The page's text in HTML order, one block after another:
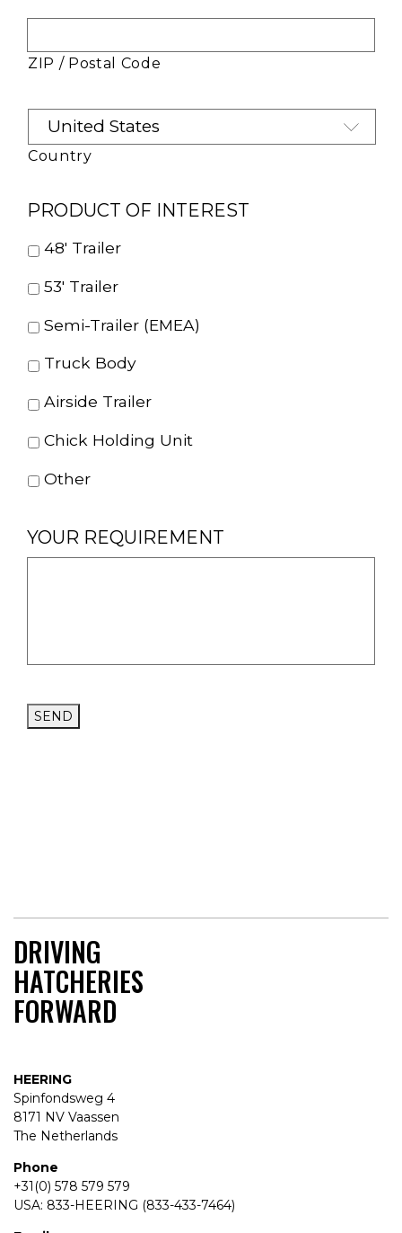
ZIP / Postal Code
Country
PRODUCT OF INTEREST
48' Trailer
53' Trailer
Semi-Trailer (EMEA)
Truck Body
Airside Trailer
Chick Holding Unit
Other
YOUR REQUIREMENT
SEND
DRIVING
HATCHERIES
FORWARD
HEERING
Spinfondsweg 4
8171 NV Vaassen
The Netherlands
Phone
+31(0) 578 579 579
USA: 833-HEERING (833-433-7464)